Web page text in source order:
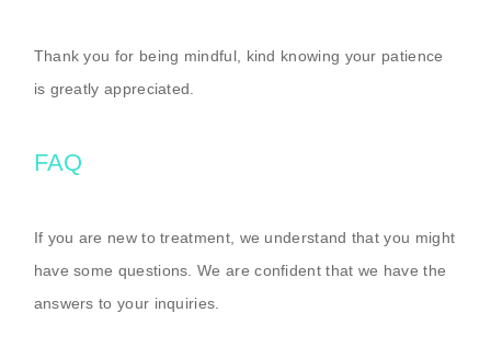
Thank you for being mindful, kind knowing your patience
is greatly appreciated.
FAQ
If you are new to treatment, we understand that you might
have some questions. We are confident that we have the
answers to your inquiries.